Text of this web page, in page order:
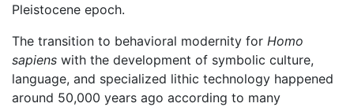
Pleistocene epoch.
The transition to behavioral modernity for Homo
sapiens with the development of symbolic culture,
language, and specialized lithic technology happened
around 50,000 years ago according to many